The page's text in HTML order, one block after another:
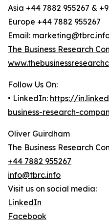
Asia +44 7882 955267 &
Europe +44 7882 955267
Email:
The Business Research
Follow Us On:
• LinkedIn: https://
business-research-
Oliver Guirdham
The Business Research
+44 7882 955267
info@tbrc.info
Visit us on social media:
LinkedIn
Facebook